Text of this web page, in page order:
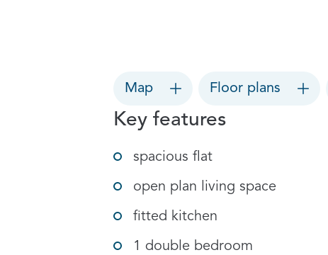
Map Floor plans
Key features
spacious flat
open plan living space
fitted kitchen
1 double bedroom